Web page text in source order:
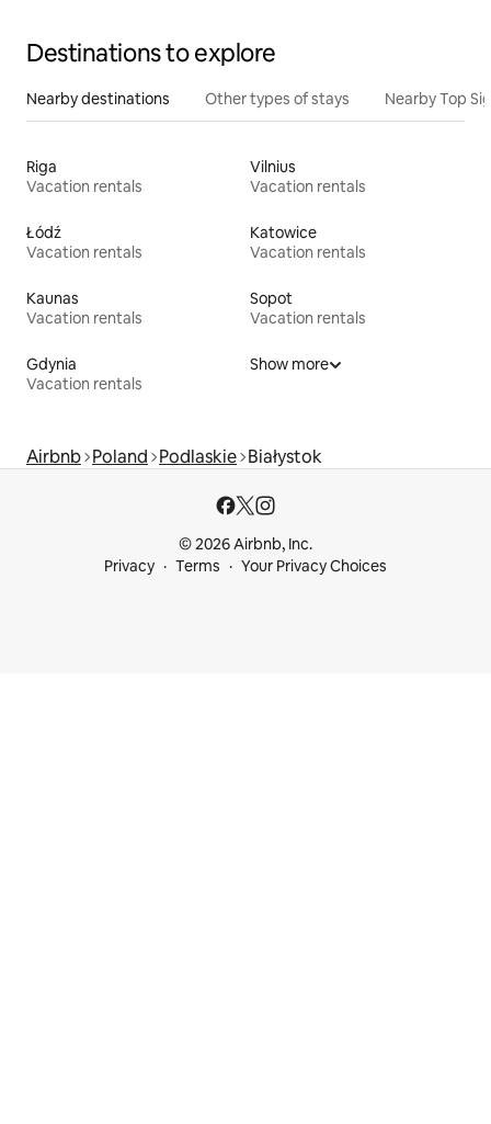
Destinations to explore
Nearby destinations Other types of stays Nearby Top
Riga
Vacation rentals
Vilnius
Vacation rentals
Łódź
Vacation rentals
Katowice
Vacation rentals
Kaunas
Vacation rentals
Sopot
Vacation rentals
Gdynia
Vacation rentals
Show more
Airbnb Poland Podlaskie Białystok
© 2026 Airbnb, Inc.
Privacy
Terms Your Privacy Choices